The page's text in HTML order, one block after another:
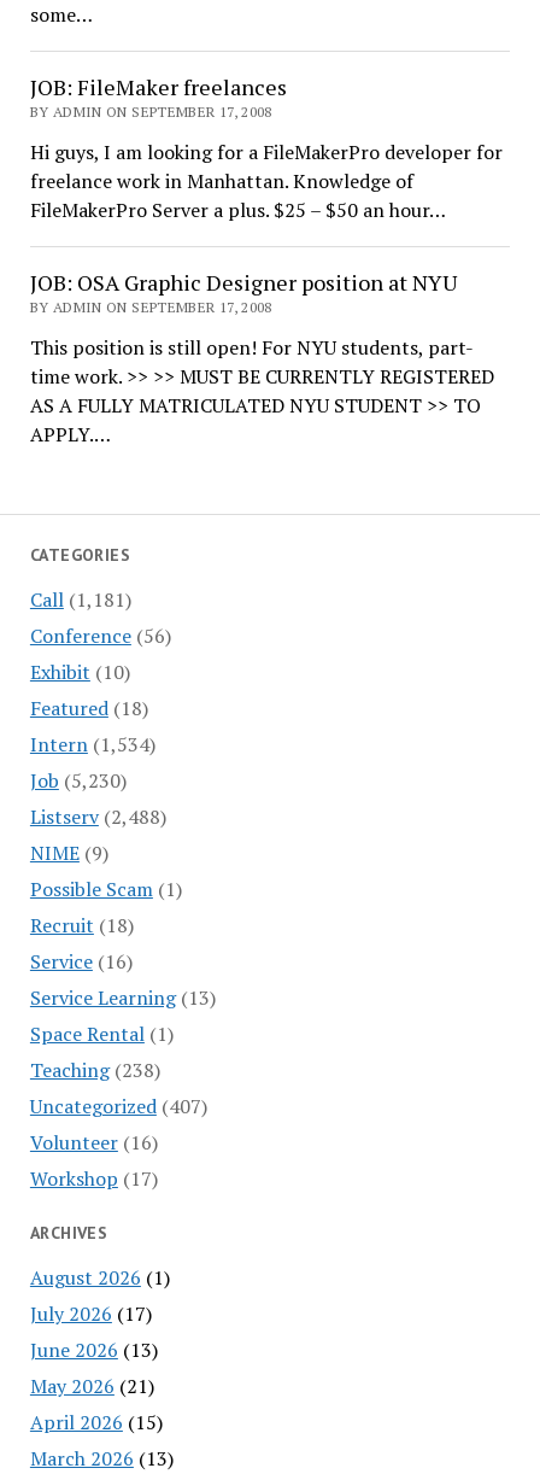
CATEGORIES
Call(1,181)
Conference(56)
Exhibit (10)
Featured(18)
Intern(1,534)
Job (5,230)
Listserv(2,488)
NIME(9)
Possible Scam(1)
Recruit (18)
Service(16)
Service Learning(13)
Space Rental(1)
Teaching(238)
Uncategorized(407)
Volunteer(16)
Workshop (17)
ARCHIVES
August 2026 (1)
July 2026 (17)
June 2026 (13)
May 2026 (21)
April 2026 (15)
March 2026 (13)
some…
JOB: FileMaker freelances
BY ADMIN ON SEPTEMBER 17, 2008
Hi guys, I am looking for a FileMakerPro developer for
freelance work in Manhattan. Knowledge of
FileMakerPro Server a plus. $25 – $50 an hour…
JOB: OSA Graphic Designer position at NYU
BY ADMIN ON SEPTEMBER 17, 2008
This position is still open! For NYU students, part-
time work. >> >> MUST BE CURRENTLY REGISTERED
AS A FULLY MATRICULATED NYU STUDENT >> TO
APPLY.…